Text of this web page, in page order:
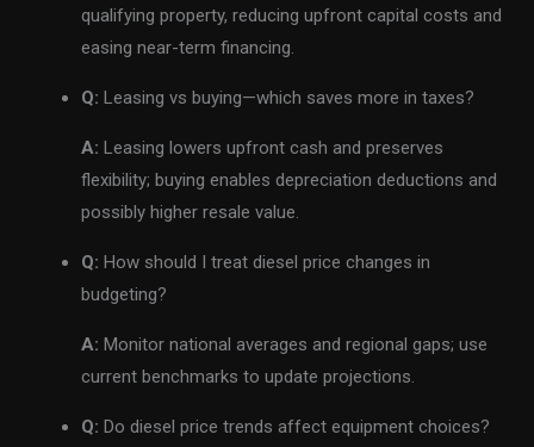
qualifying property, reducing upfront capital costs and
easing near-term financing.
Q: Leasing vs buying—which saves more in taxes?
A: Leasing lowers upfront cash and preserves
flexibility; buying enables depreciation deductions and
possibly higher resale value.
Q: How should I treat diesel price changes in
budgeting?
A: Monitor national averages and regional gaps; use
current benchmarks to update projections.
Q: Do diesel price trends affect equipment choices?